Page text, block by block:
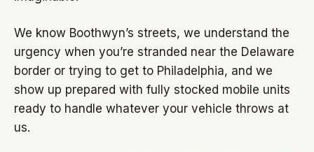
We know Boothwyn’s streets, we understand the
urgency when you’re stranded near the Delaware
border or trying to get to Philadelphia, and we
show up prepared with fully stocked mobile units
ready to handle whatever your vehicle throws at
us.